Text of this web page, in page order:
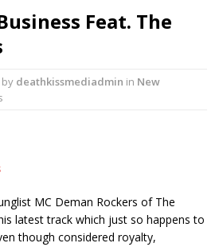
– 6Six6 EP Feat. The
by deathkissmediadmin in New
MC Deman Rockers of The
latest track which just so happens to
though considered royalty,